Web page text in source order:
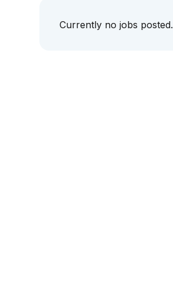
Currently no jobs posted.